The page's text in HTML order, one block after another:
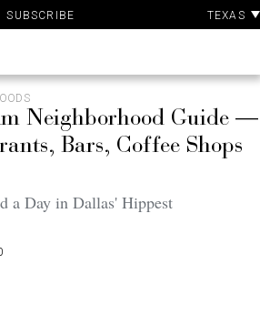
SUBSCRIBE TEXAS
Neighborhood Guide —
Bars, Coffee Shops
a Day in Dallas' Hippest